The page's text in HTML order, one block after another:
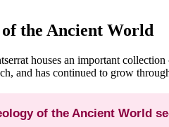
the Ancient World
houses an important
and has continued to grow
of the Ancient World